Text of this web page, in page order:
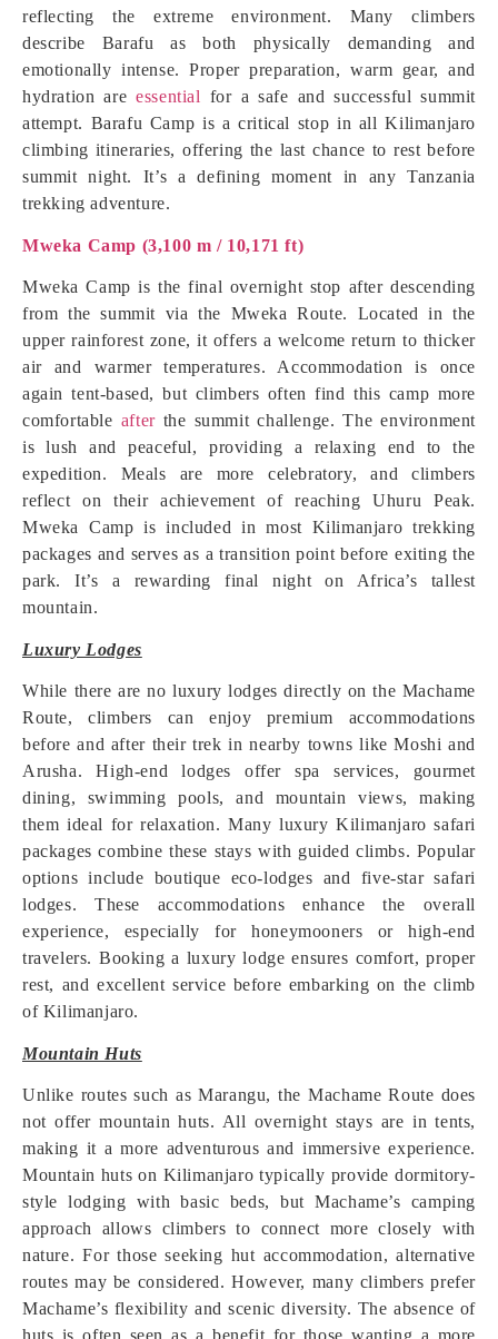
reflecting the extreme environment. Many climbers
describe Barafu as both physically demanding and
emotionally intense. Proper preparation, warm gear, and
hydration areessential for a safe and successful summit
attempt. Barafu Camp is a critical stop in all Kilimanjaro
climbing itineraries, offering the last chance to rest before
summit night. It’s a defining moment in any Tanzania
trekking adventure.
Mweka Camp (3,100 m / 10,171 ft)
Mweka Camp is the final overnight stop after descending
from the summit via the Mweka Route. Located in the
upper rainforest zone, it offers a welcome return to thicker
air and warmer temperatures. Accommodation is once
again tent-based, but climbers often find this camp more
comfortable afterthe summit challenge. The environment
is lush and peaceful, providing a relaxing end to the
expedition. Meals are more celebratory, and climbers
reflect on their achievement of reaching Uhuru Peak.
Mweka Camp is included in most Kilimanjaro trekking
packages and serves as a transition point before exiting the
park. It’s a rewarding final night on Africa’s tallest
mountain.
Luxury Lodges
While there are no luxury lodges directly on the Machame
Route, climbers can enjoy premium accommodations
before and after their trek in nearby towns like Moshi and
Arusha. High-end lodges offer spa services, gourmet
dining, swimming pools, and mountain views, making
them ideal for relaxation. Many luxury Kilimanjaro safari
packages combine these stays with guided climbs. Popular
options include boutique eco-lodges and five-star safari
lodges. These accommodations enhance the overall
experience, especially for honeymooners or high-end
travelers. Booking a luxury lodge ensures comfort, proper
rest, and excellent service before embarking on the climb
of Kilimanjaro.
Mountain Huts
Unlike routes such as Marangu, the Machame Route does
not offer mountain huts. All overnight stays are in tents,
making it a more adventurous and immersive experience.
Mountain huts on Kilimanjaro typically provide dormitory-
style lodging with basic beds, but Machame’s camping
approach allows climbers to connect more closely with
nature. For those seeking hut accommodation, alternative
routes may be considered. However, many climbers prefer
Machame’s flexibility and scenic diversity. The absence of
huts is often seen as a benefit for those wanting a more